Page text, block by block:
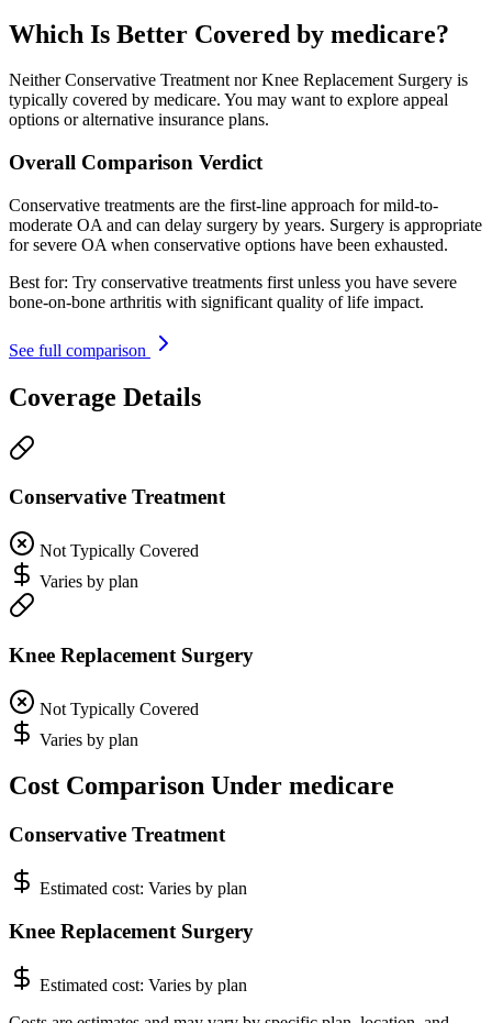
Which Is Better Covered by medicare?
Neither Conservative Treatment nor Knee Replacement Surgery is
typically covered by medicare. You may want to explore appeal
options or alternative insurance plans.
Overall Comparison Verdict
Conservative treatments are the first-line approach for mild-to-
moderate OA and can delay surgery by years. Surgery is appropriate
for severe OA when conservative options have been exhausted.
Best for: Try conservative treatments first unless you have severe
bone-on-bone arthritis with significant quality of life impact.
See full comparison
Coverage Details
Conservative Treatment
Not Typically Covered
Varies by plan
Knee Replacement Surgery
Not Typically Covered
Varies by plan
Cost Comparison Under medicare
Conservative Treatment
Estimated cost: Varies by plan
Knee Replacement Surgery
Estimated cost: Varies by plan